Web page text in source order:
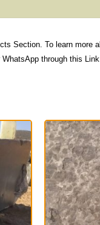
Section. To learn more
through this